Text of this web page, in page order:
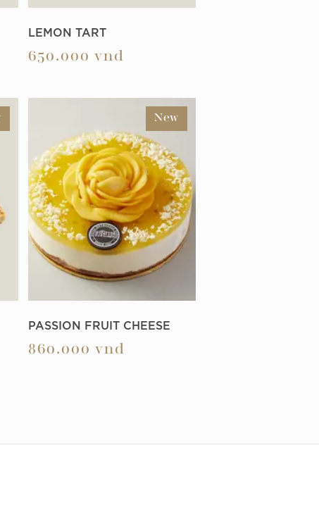
LEMON TART
650.000 vnd
PASSION FRUIT CHEESE
860.000 vnd
New